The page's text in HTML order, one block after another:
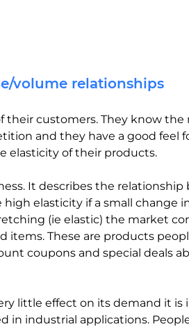
volume relationships
their customers. They know
and they have a good feel
elasticity of their products.
It describes the
elasticity if a small change
(ie elastic) the market
items. These are products
coupons and special deals
little effect on its demand it is
in industrial applications.